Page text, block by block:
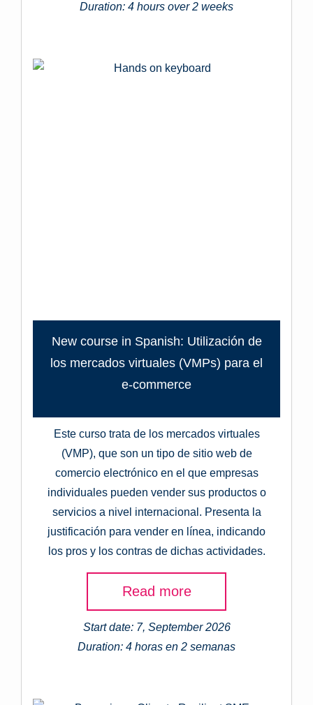
Duration: 4 hours over 2 weeks
New course in Spanish: Utilización de
los mercados virtuales (VMPs) para el
e-commerce
Este curso trata de los mercados virtuales
(VMP), que son un tipo de sitio web de
comercio electrónico en el que empresas
individuales pueden vender sus productos o
servicios a nivel internacional. Presenta la
justificación para vender en línea, indicando
los pros y los contras de dichas actividades.
Read more
Start date: 7, September 2026
Duration: 4 horas en 2 semanas